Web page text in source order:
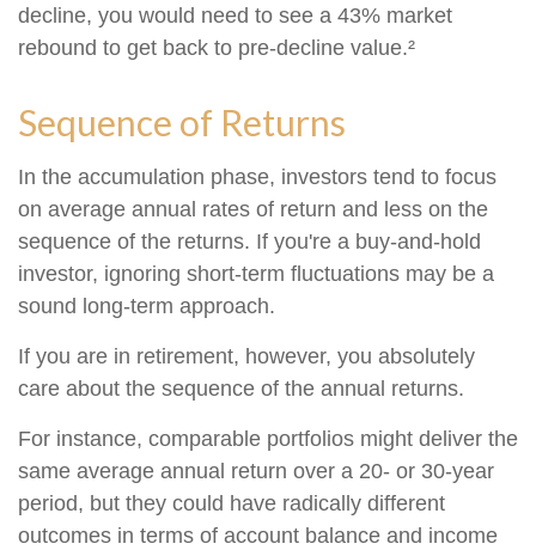
decline, you would need to see a 43% market
rebound to get back to pre-decline value.²
Sequence of Returns
In the accumulation phase, investors tend to focus
on average annual rates of return and less on the
sequence of the returns. If you're a buy-and-hold
investor, ignoring short-term fluctuations may be a
sound long-term approach.
If you are in retirement, however, you absolutely
care about the sequence of the annual returns.
For instance, comparable portfolios might deliver the
same average annual return over a 20- or 30-year
period, but they could have radically different
outcomes in terms of account balance and income